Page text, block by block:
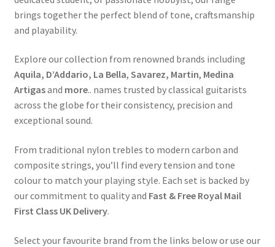
brings together the perfect blend of tone, craftsmanship
and playability.
Explore our collection from renowned brands including
Aquila, D’Addario, La Bella, Savarez, Martin, Medina
Artigasand more.. names trusted by classical guitarists
across the globe for their consistency, precision and
exceptional sound.
From traditional nylon trebles to modern carbon and
composite strings, you’ll find every tension and tone
colour to match your playing style. Each set is backed by
our commitment to quality and Fast & Free Royal Mail
First Class UK Delivery.
Select your favourite brand from the links below or use our